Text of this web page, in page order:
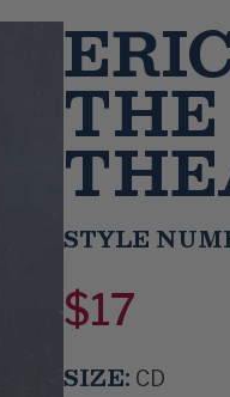
STYLE
$17
SIZE: CD